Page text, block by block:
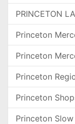
PRINCETON
Princeton
Princeton
Princeton
Princeton
Princeton